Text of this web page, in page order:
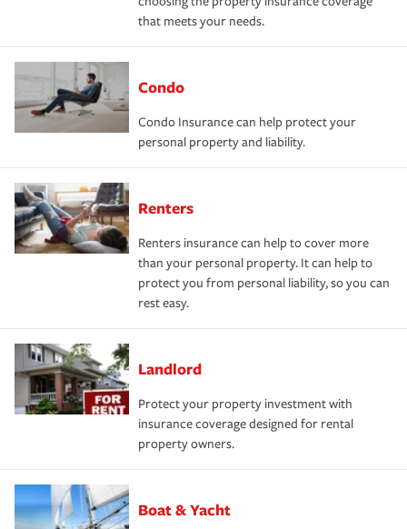
that meets your needs.
Condo
Condo Insurance can help protect your
personal property and liability.
Renters
Renters insurance can help to cover more
than your personal property. It can help to
protect you from personal liability, so you can
rest easy.
Landlord
Protect your property investment with
insurance coverage designed for rental
property owners.
Boat & Yacht